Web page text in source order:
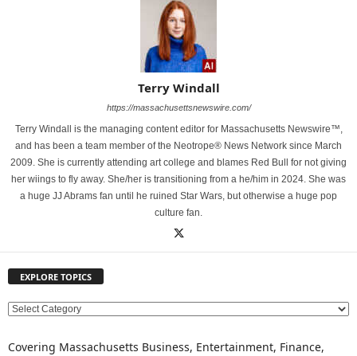
Terry Windall
https://massachusettsnewswire.com/
Terry Windall is the managing content editor for Massachusetts Newswire™,
and has been a team member of the Neotrope® News Network since March
2009. She is currently attending art college and blames Red Bull for not giving
her wiings to fly away. She/her is transitioning from a he/him in 2024. She was
a huge JJ Abrams fan until he ruined Star Wars, but otherwise a huge pop
culture fan.
EXPLORE TOPICS
E
P
Covering Massachusetts Business, Entertainment, Finance,